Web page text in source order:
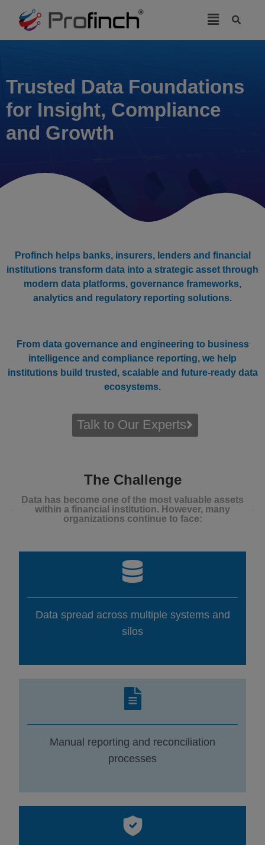
Trusted Data Foundations
for Insight, Compliance
and Growth
Profinch helps banks, insurers, lenders and financial
institutions transform data into a strategic asset through
modern data platforms, governance frameworks,
analytics and regulatory reporting solutions.
From data governance and engineering to business
intelligence and compliance reporting, we help
institutions build trusted, scalable and future-ready data
ecosystems.
Talk to Our Experts
The Challenge
Data has become one of the most valuable assets
within a financial institution. However, many
organizations continue to face:
Data spread across multiple systems and
silos
Manual reporting and reconciliation
processes